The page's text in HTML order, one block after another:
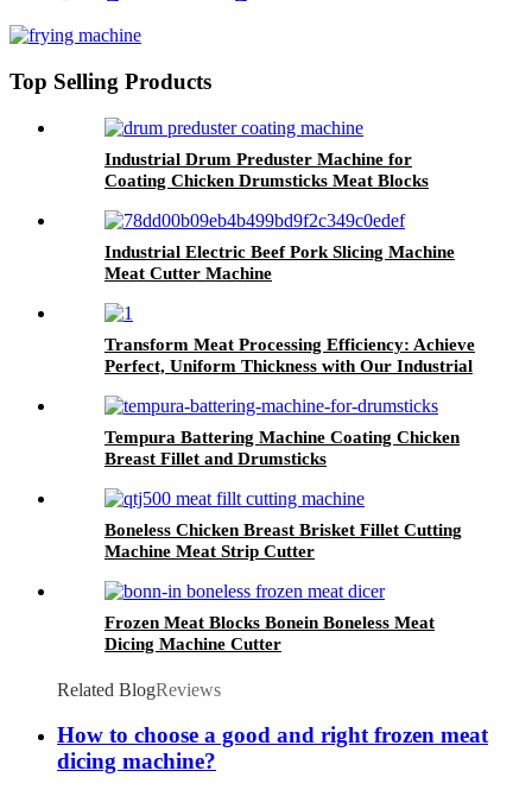
Top Selling Products
Industrial Drum Preduster Machine for
Coating Chicken Drumsticks Meat Blocks
Industrial Electric Beef Pork Slicing Machine
Meat Cutter Machine
Transform Meat Processing Efficiency: Achieve
Perfect, Uniform Thickness with Our Industrial
Tempura Battering Machine Coating Chicken
Breast Fillet and Drumsticks
Boneless Chicken Breast Brisket Fillet Cutting
Machine Meat Strip Cutter
Frozen Meat Blocks Bonein Boneless Meat
Dicing Machine Cutter
Related BlogReviews
How to choose a good and right frozen meat
dicing machine?